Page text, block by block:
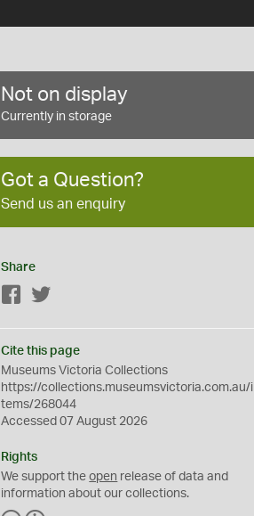
Not on display
Currently in storage
Got a Question?
Send us an enquiry
Share
Facebook
Cite this page
Museums Victoria Collections
https://collections.museumsvictoria.com.au/i
tems/268044
Accessed 07 August 2026
Rights
We support theopen release of data and
information about our collections.